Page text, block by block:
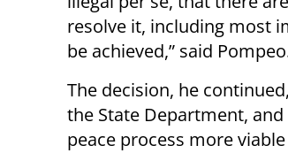
resolve it, including most
be achieved,” said
The decision, he
the State Department,
peace process more